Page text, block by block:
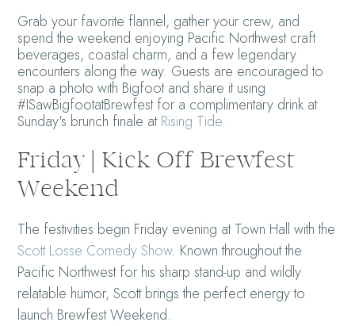
Grab your favorite flannel, gather your crew, and
spend the weekend enjoying Pacific Northwest craft
beverages, coastal charm, and a few legendary
encounters along the way. Guests are encouraged to
snap a photo with Bigfoot and share it using
#ISawBigfootatBrewfest for a complimentary drink at
Sunday's brunch finale atRising Tide.
Friday | Kick Off Brewfest
Weekend
The festivities begin Friday evening at Town Hall with the
Scott Losse Comedy Show. Known throughout the
Pacific Northwest for his sharp stand-up and wildly
relatable humor, Scott brings the perfect energy to
launch Brewfest Weekend.